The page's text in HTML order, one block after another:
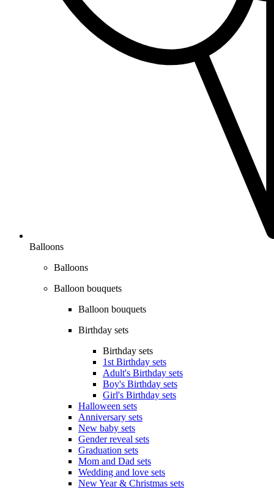
Balloons
Balloons
Balloon bouquets
Balloon bouquets
Birthday sets
Birthday sets
1st Birthday sets
Adult's Birthday sets
Boy's Birthday sets
Girl's Birthday sets
Halloween sets
Anniversary sets
New baby sets
Gender reveal sets
Graduation sets
Mom and Dad sets
Wedding and love sets
New Year & Christmas sets